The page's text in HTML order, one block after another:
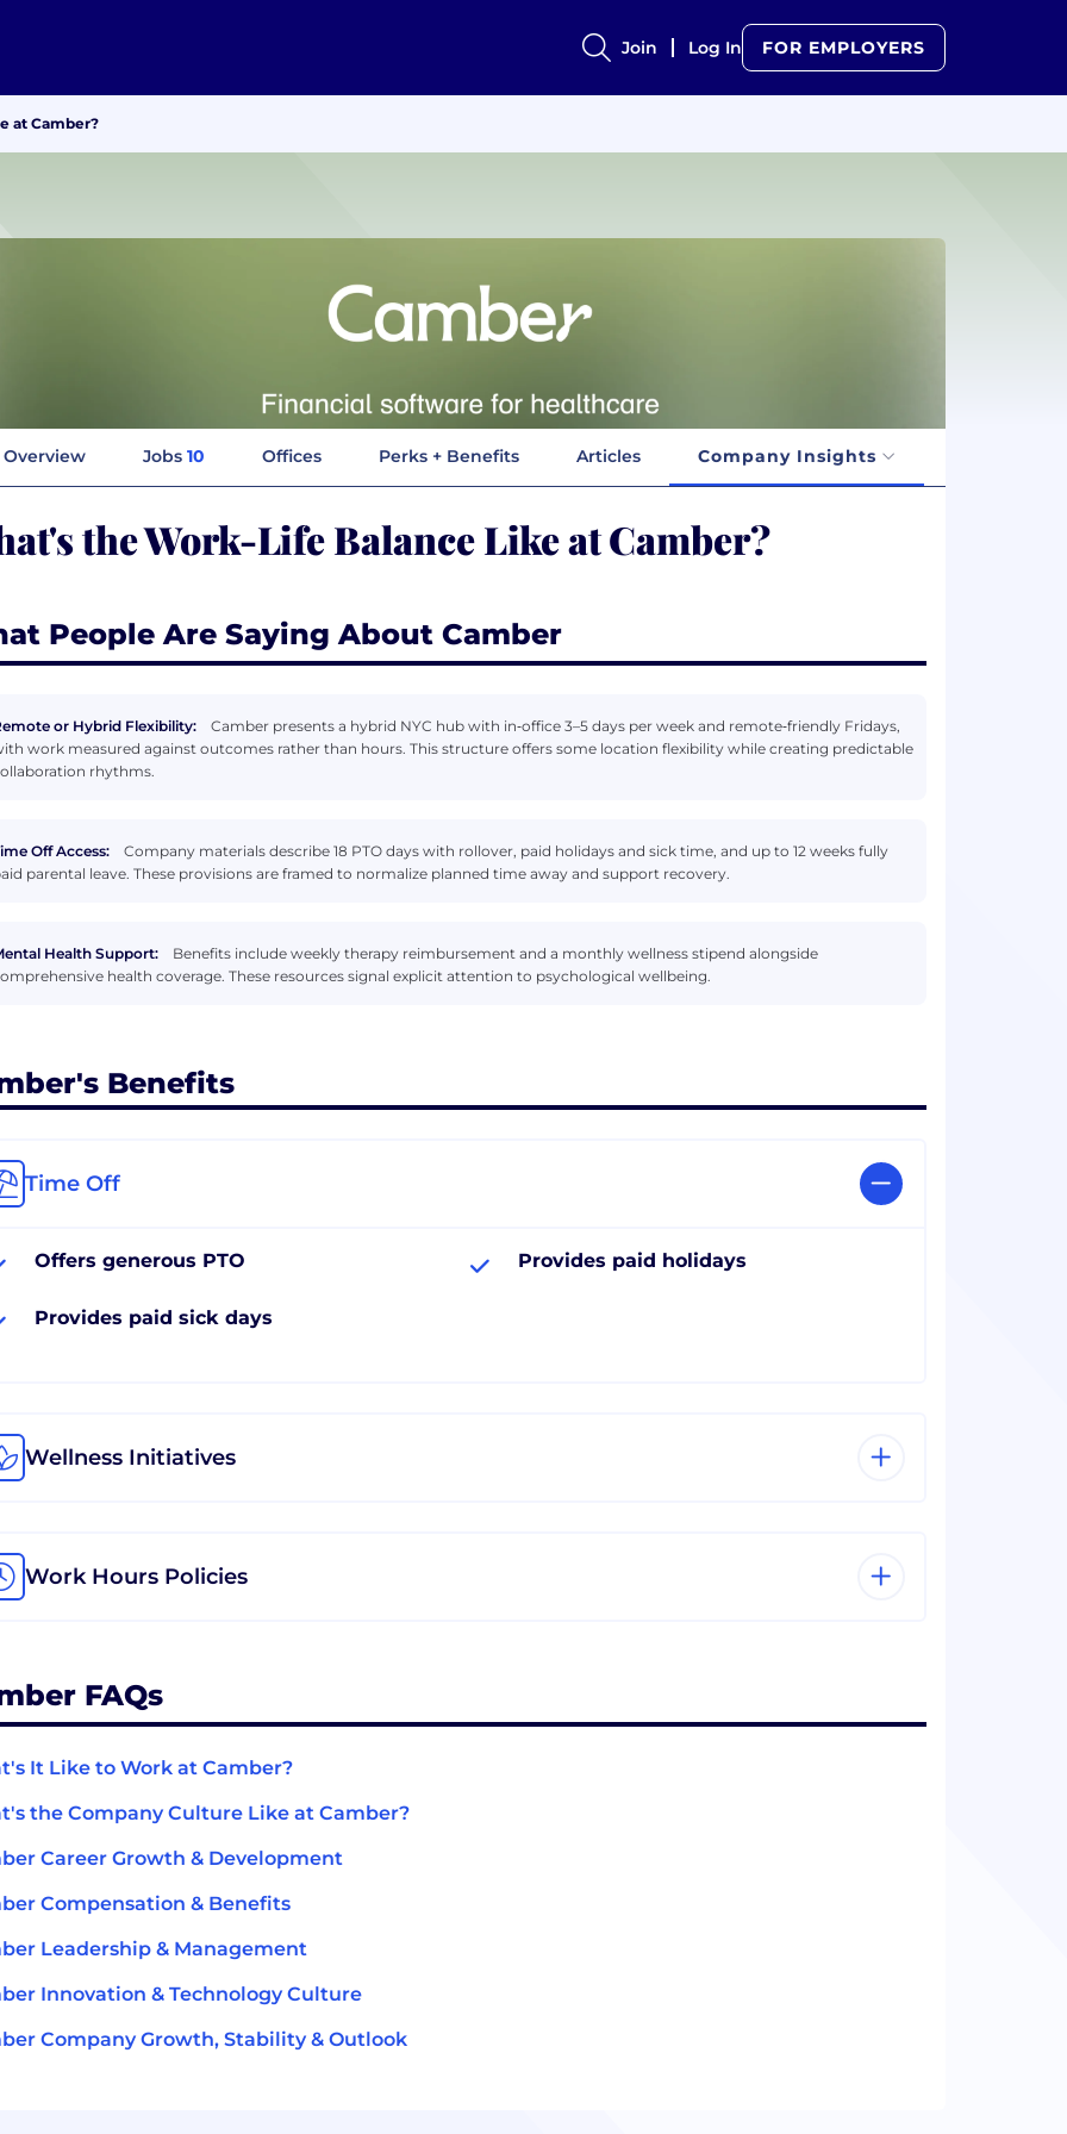
Join Log In FOR EMPLOYERS
at Camber?
Overview Jobs 10 Offices Perks + Benefits Articles Company Insights
the Work-Life Balance Like at Camber?
People Are Saying About Camber
or Hybrid Flexibility:
Camber presents a hybrid NYC hub with in‑office 3–5 days per week and remote‑friendly Fridays,
work measured against outcomes rather than hours. This structure offers some location flexibility while creating predictable
rhythms.
Off Access:
Company materials describe 18 PTO days with rollover, paid holidays and sick time, and up to 12 weeks fully
parental leave. These provisions are framed to normalize planned time away and support recovery.
Health Support:
Benefits include weekly therapy reimbursement and a monthly wellness stipend alongside
health coverage. These resources signal explicit attention to psychological wellbeing.
Benefits
Time Off
Offers generous PTO Provides paid holidays
Provides paid sick days
Wellness Initiatives
Work Hours Policies
FAQs
It Like to Work at Camber?
the Company Culture Like at Camber?
Career Growth & Development
Compensation & Benefits
Leadership & Management
Innovation & Technology Culture
Company Growth, Stability & Outlook